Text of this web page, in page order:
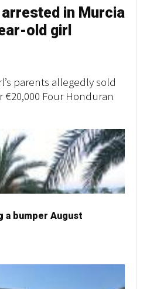
in Murcia
old girl
parents allegedly sold
Four Honduran
a bumper August